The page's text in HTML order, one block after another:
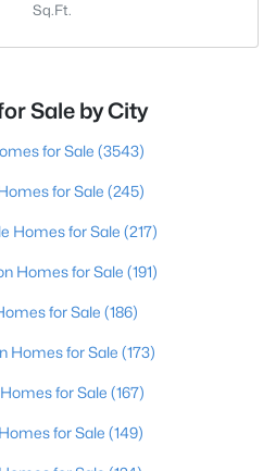
Sq.Ft.
Sale by City
for Sale (3543)
for Sale (245)
Homes for Sale (217)
Homes for Sale (191)
for Sale (186)
Homes for Sale (173)
for Sale (167)
for Sale (149)